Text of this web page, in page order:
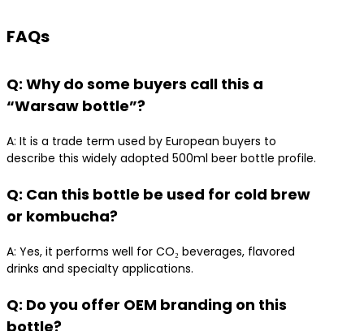
FAQs
Q: Why do some buyers call this a
“Warsaw bottle”?
A: It is a trade term used by European buyers to
describe this widely adopted 500ml beer bottle profile.
Q: Can this bottle be used for cold brew
or kombucha?
A: Yes, it performs well for CO₂ beverages, flavored
drinks and specialty applications.
Q: Do you offer OEM branding on this
bottle?